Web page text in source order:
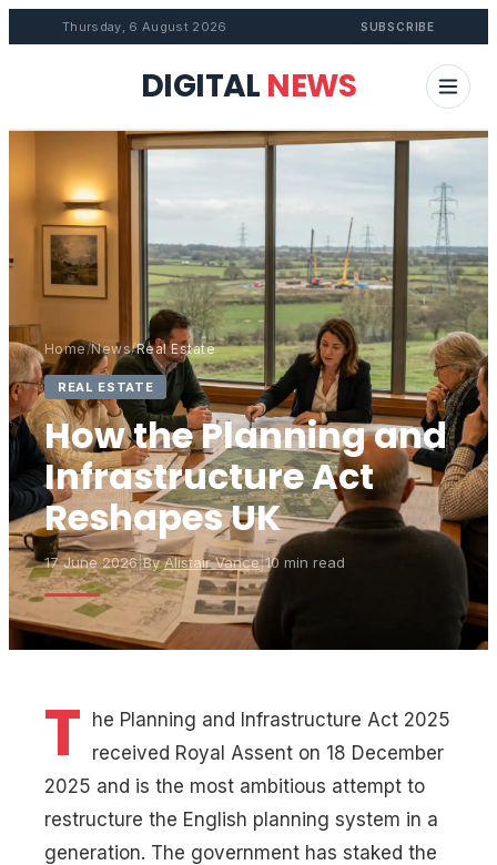
Thursday, 6 August 2026 SUBSCRIBE
DIGITAL NEWS
Home/News/Real Estate
REAL ESTATE
How the Planning and
Infrastructure Act
Reshapes UK
17 June 2026|By Alistair Vance|10 min read
T
he Planning and Infrastructure Act 2025
received Royal Assent on 18 December
2025 and is the most ambitious attempt to
restructure the English planning system in a
generation. The government has staked the